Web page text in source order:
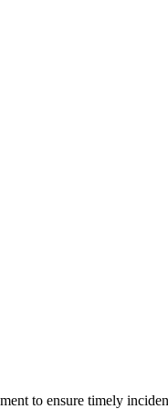
to ensure timely